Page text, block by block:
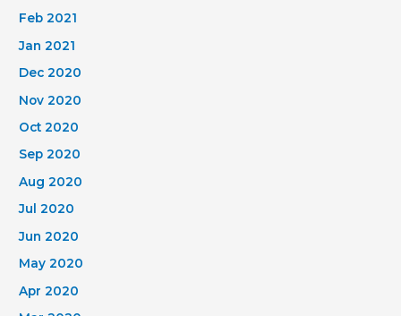
Feb 2021
Jan 2021
Dec 2020
Nov 2020
Oct 2020
Sep 2020
Aug 2020
Jul 2020
Jun 2020
May 2020
Apr 2020